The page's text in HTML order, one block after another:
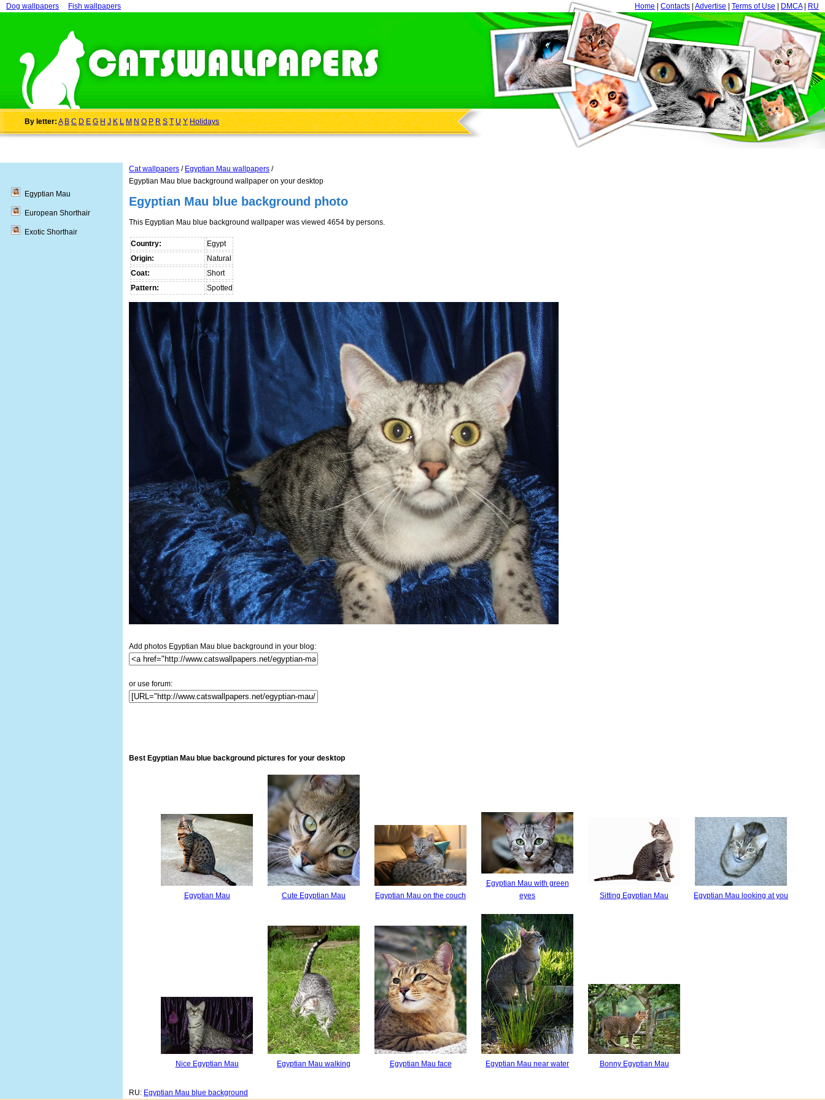
Home Contacts Advertise Terms of Use DMCA RU
Dog wallpapers Fish wallpapers
By letter:A B C D E G H J K L M N O P R S T U Y Holidays
Cat wallpapers / Egyptian Mau wallpapers /
Egyptian Mau blue background wallpaper on your desktop
Egyptian Mau blue background photo
This Egyptian Mau blue background wallpaper was viewed 4654 by persons.
Country:
Egypt
Origin:
Natural
Coat:
Short
Pattern:
Spotted
Add photos Egyptian Mau blue background in your blog:
or use forum:
Best Egyptian Mau blue background pictures for your desktop
Egyptian Mau Cute Egyptian Mau Egyptian Mau on the couch
Egyptian Mau with green
eyes
Sitting Egyptian Mau Egyptian Mau looking at you
Nice Egyptian Mau Egyptian Mau walking Egyptian Mau face Egyptian Mau near water Bonny Egyptian Mau
RU: Egyptian Mau blue background
Egyptian Mau
European Shorthair
Exotic Shorthair